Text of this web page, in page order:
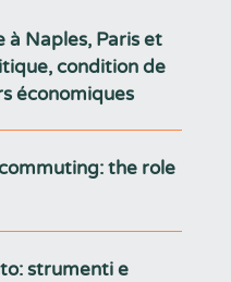
Naples, Paris et
condition de
économiques
the role
strumenti e